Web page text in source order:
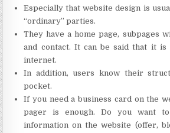
Especially that website design is
“ordinary” parties.
They have a home page, subpages
and contact. It can be said that it is
internet.
In addition, users know their
pocket.
If you need a business card on the
pager is enough. Do you want
information on the website (offer,